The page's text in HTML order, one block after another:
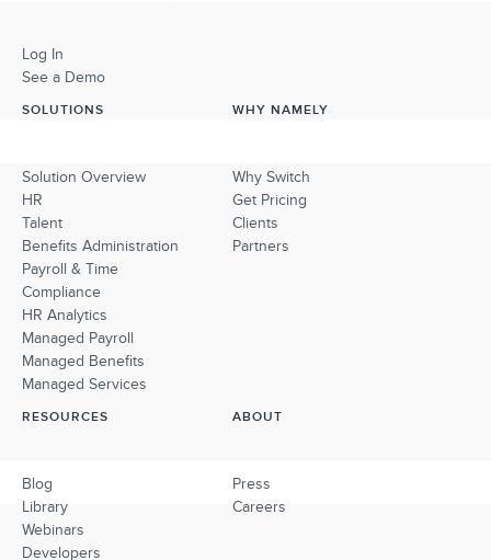
Log In
See a Demo
SOLUTIONS
Solution Overview
HR
Talent
Benefits Administration
Payroll & Time
Compliance
HR Analytics
Managed Payroll
Managed Benefits
Managed Services
WHY NAMELY
Why Switch
Get Pricing
Clients
Partners
RESOURCES
Blog
Library
Webinars
Developers
ABOUT
Press
Careers